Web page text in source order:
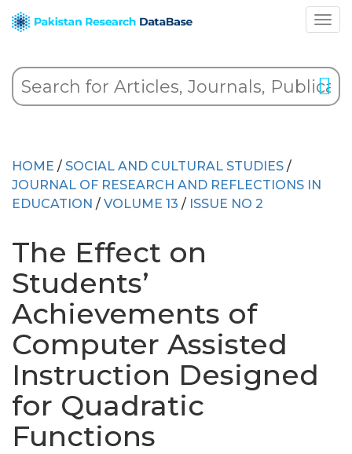
HOME / SOCIAL AND CULTURAL STUDIES /
JOURNAL OF RESEARCH AND REFLECTIONS IN
EDUCATION / VOLUME 13 / ISSUE NO 2
The Effect on
Students’
Achievements of
Computer Assisted
Instruction Designed
for Quadratic
Functions